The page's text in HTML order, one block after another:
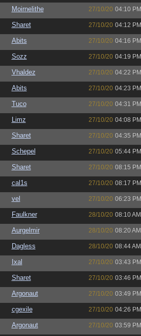
Moirnelithe 27/10/20 04:10 PM
Sharet 27/10/20 04:12 PM
Abits 27/10/20 04:16 PM
Sozz 27/10/20 04:19 PM
Vhaldez 27/10/20 04:22 PM
Abits 27/10/20 04:23 PM
Tuco 27/10/20 04:31 PM
Limz 27/10/20 04:08 PM
Sharet 27/10/20 04:35 PM
Schepel 27/10/20 05:44 PM
Sharet 27/10/20 08:15 PM
cal1s 27/10/20 08:17 PM
vel 27/10/20 06:23 PM
Faulkner 28/10/20 08:10 AM
Aurgelmir 28/10/20 08:20 AM
Dagless 28/10/20 08:44 AM
Ixal 27/10/20 03:43 PM
Sharet 27/10/20 03:46 PM
Argonaut 27/10/20 03:49 PM
cgexile 27/10/20 04:26 PM
Argonaut 27/10/20 03:59 PM